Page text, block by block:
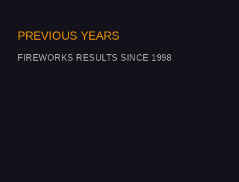
PREVIOUS YEARS
FIREWORKS RESULTS SINCE 1998